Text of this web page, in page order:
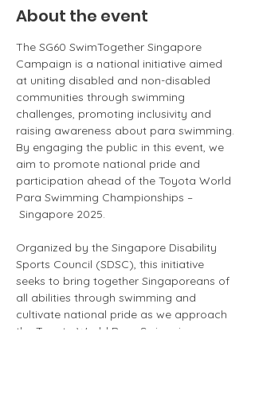
About the event
The SG60 SwimTogether Singapore
Campaign is a national initiative aimed
at uniting disabled and non-disabled
communities through swimming
challenges, promoting inclusivity and
raising awareness about para swimming.
By engaging the public in this event, we
aim to promote national pride and
participation ahead of the Toyota World
Para Swimming Championships –
Singapore 2025.
Organized by the Singapore Disability
Sports Council (SDSC), this initiative
seeks to bring together Singaporeans of
all abilities through swimming and
cultivate national pride as we approach
the Toyota World Para Swimming